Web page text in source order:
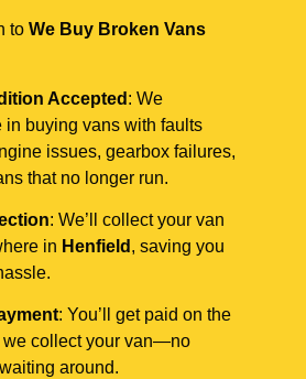
to We Buy Broken Vans
Accepted : We
in buying vans with faults
issues, gearbox failures,
that no longer run.
: We’ll collect your van
in Henfield , saving you
: You’ll get paid on the
we collect your van—no
around.